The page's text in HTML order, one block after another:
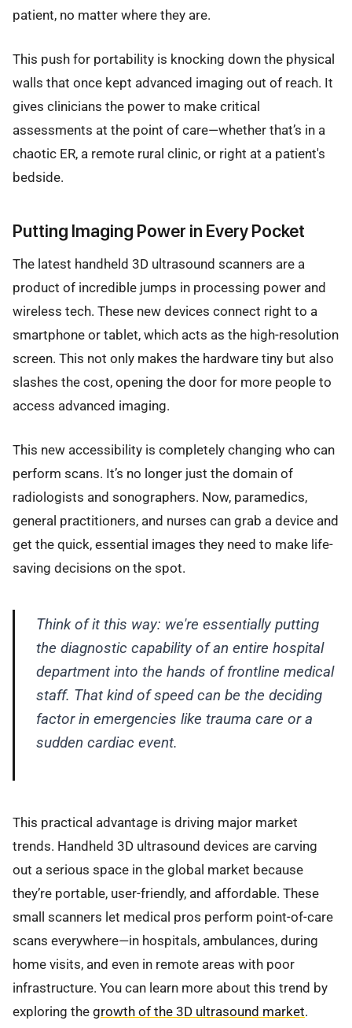
patient, no matter where they are.
This push for portability is knocking down the physical
walls that once kept advanced imaging out of reach. It
gives clinicians the power to make critical
assessments at the point of care—whether that’s in a
chaotic ER, a remote rural clinic, or right at a patient's
bedside.
Putting Imaging Power in Every Pocket
The latest handheld 3D ultrasound scanners are a
product of incredible jumps in processing power and
wireless tech. These new devices connect right to a
smartphone or tablet, which acts as the high-resolution
screen. This not only makes the hardware tiny but also
slashes the cost, opening the door for more people to
access advanced imaging.
This new accessibility is completely changing who can
perform scans. It’s no longer just the domain of
radiologists and sonographers. Now, paramedics,
general practitioners, and nurses can grab a device and
get the quick, essential images they need to make life-
saving decisions on the spot.
Think of it this way: we're essentially putting
the diagnostic capability of an entire hospital
department into the hands of frontline medical
staff. That kind of speed can be the deciding
factor in emergencies like trauma care or a
sudden cardiac event.
This practical advantage is driving major market
trends. Handheld 3D ultrasound devices are carving
out a serious space in the global market because
they’re portable, user-friendly, and affordable. These
small scanners let medical pros perform point-of-care
scans everywhere—in hospitals, ambulances, during
home visits, and even in remote areas with poor
infrastructure. You can learn more about this trend by
exploring the growth of the 3D ultrasound market.